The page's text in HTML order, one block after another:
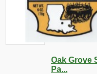
Oak Grove
Pa...